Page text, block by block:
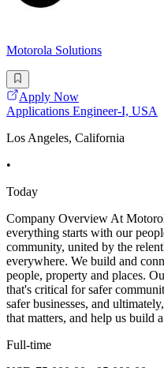
Motorola Solutions
Apply Now
Applications Engineer-I, USA
Los Angeles, California
•
Today
Company Overview At
everything starts with our
community, united by the
everywhere. We build and
people, property and places.
that's critical for safer
safer businesses, and
that matters, and help us build
Full-time